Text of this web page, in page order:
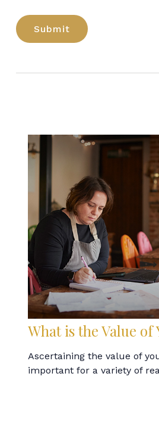
What is the Value of
Ascertaining the value of
important for a variety of